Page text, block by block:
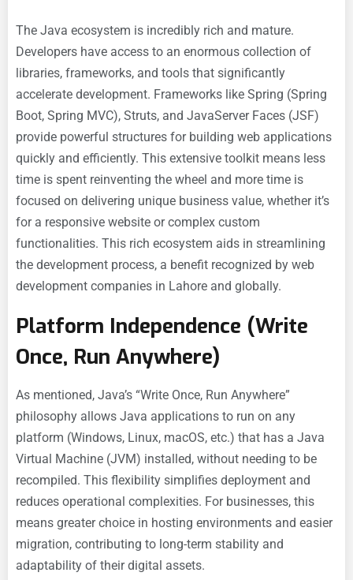
The Java ecosystem is incredibly rich and mature.
Developers have access to an enormous collection of
libraries, frameworks, and tools that significantly
accelerate development. Frameworks like Spring (Spring
Boot, Spring MVC), Struts, and JavaServer Faces (JSF)
provide powerful structures for building web applications
quickly and efficiently. This extensive toolkit means less
time is spent reinventing the wheel and more time is
focused on delivering unique business value, whether it’s
for a responsive website or complex custom
functionalities. This rich ecosystem aids in streamlining
the development process, a benefit recognized by web
development companies in Lahore and globally.
Platform Independence (Write
Once, Run Anywhere)
As mentioned, Java’s “Write Once, Run Anywhere”
philosophy allows Java applications to run on any
platform (Windows, Linux, macOS, etc.) that has a Java
Virtual Machine (JVM) installed, without needing to be
recompiled. This flexibility simplifies deployment and
reduces operational complexities. For businesses, this
means greater choice in hosting environments and easier
migration, contributing to long-term stability and
adaptability of their digital assets.